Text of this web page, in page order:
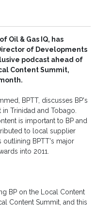
Oil & Gas IQ, has
of Developments
podcast ahead of
Content Summit,
BPTT, discusses BP's
Trinidad and Tobago.
is important to BP and
to local supplier
outlining BPTT's major
into 2011.
BP on the Local Content
Content Summit, and this